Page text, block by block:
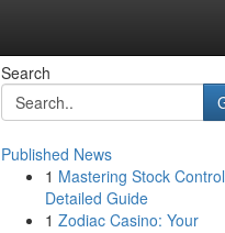
Search
Published News
1 Mastering Stock
Detailed Guide
1 Zodiac Casino: Your